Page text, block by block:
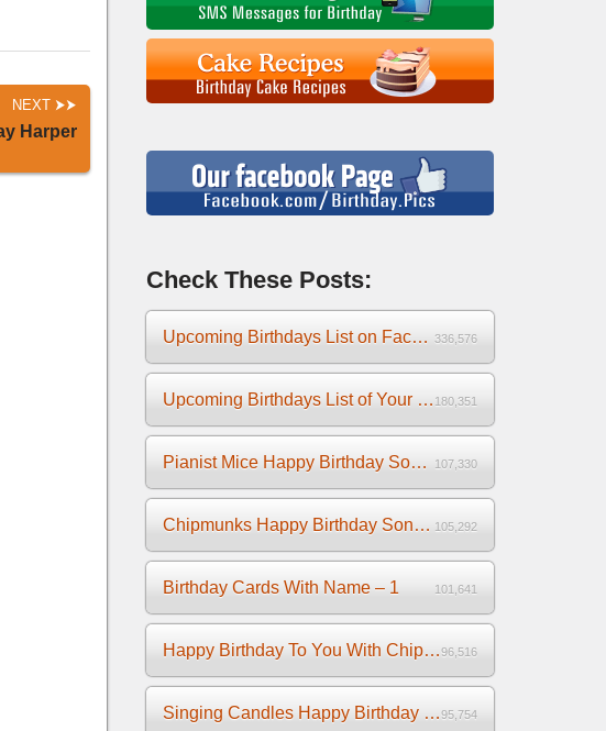
NEXT
Harper
Check These Posts:
Upcoming Birthdays List on Facebook 2025 336,576
Upcoming Birthdays List of Your Facebook Friends 180,351
Pianist Mice Happy Birthday Song on the Piano 107,330
Chipmunks Happy Birthday Song Video 105,292
Birthday Cards With Name – 1 101,641
Happy Birthday To You With Chipmunks and Chipettes Video96,516
Singing Candles Happy Birthday Song Video For You95,754